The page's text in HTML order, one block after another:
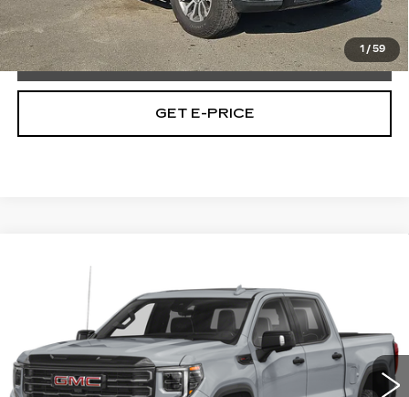
1 / 59
Total Price: $42,965
CALL NOW
GET E-PRICE
Faulkner Buick GMC Trevose
VIN:3GTUUFEL2PG235002Stock:PG235002
32794 mi Ext. Int.
TOTAL PRICE
Less